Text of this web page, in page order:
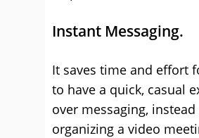
Instant Messaging.
It saves time and effort
to have a quick, casual
over messaging,
organizing a video